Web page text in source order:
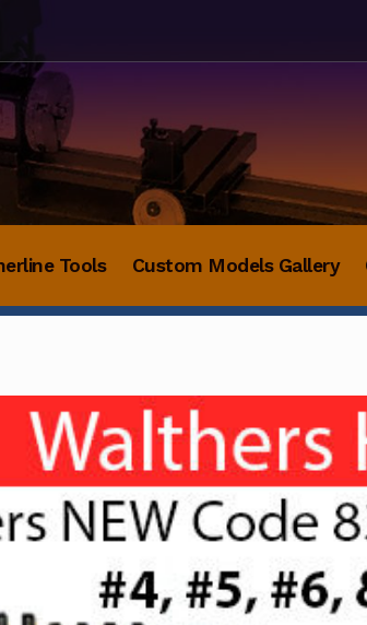
Tools Custom Models Gallery